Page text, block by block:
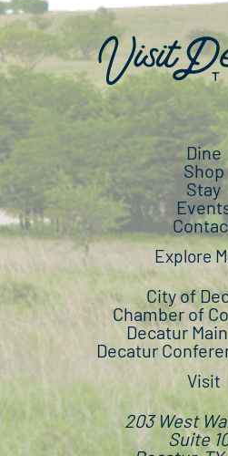
Dine
Shop
Stay
Explore
City of
Chamber of
Decatur
Decatur
Visit
203 West
Suite